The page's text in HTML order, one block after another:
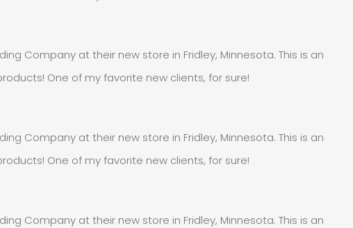
Company at their new store in Fridley, Minnesota. This is an
One of my favorite new clients, for sure!
Company at their new store in Fridley, Minnesota. This is an
One of my favorite new clients, for sure!
Company at their new store in Fridley, Minnesota. This is an